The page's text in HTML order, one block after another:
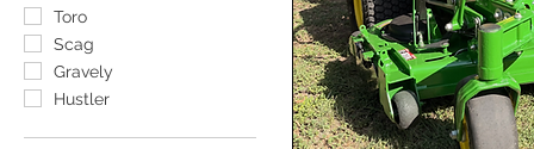
Deck Size: Greater Than
Toro
Scag
Gravely
Hustler